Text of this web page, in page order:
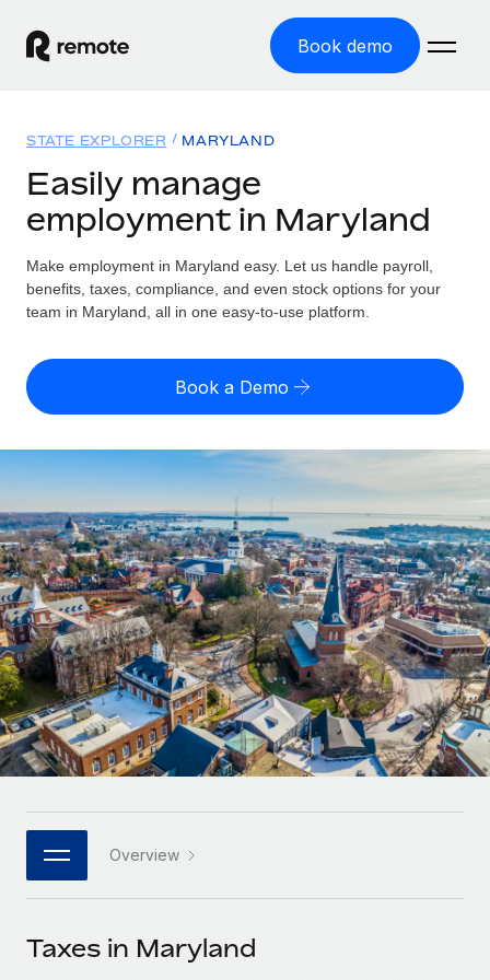
Book demo
GLOBAL EMPLOYMENT
Global Payroll
Run compliant payroll easily
Expand globally with zero entity cost
Contractor Management
Onboard and manage contractors globally
PEO
Outsource complex employment tasks
INFRASTRUCTURE
Remote Embedded
Seamlessly integrate HR into workflows
Platform
Built-in core HR functions for your team
Connect New
Connect any AI tool to Remote using our MCP
Solutions
GLOBAL COVERAGE
Country Explorer
US State Explorer
Compare Remote
See how we stack up against others
GROWTH STAGE
Startups
Agile global HR & payroll solutions for growing
companies
Mid-market
Expand teams with tailored HR solutions
Enterprise
Global HR for large businesses
PARTNER WITH US
Become a partner
Resources
Misclassification risk calculator
Check employee misclassification risk by country
Calculate total employee costs in any country
Contractor payout calculator
Explore currency options and payout speeds for global
contractors
LEARN WITH REMOTE
Research & Guides
Case studies
HR Glossary
Job Description Library
Pricing
English (United States)
English
Nederlands
Français
Deutsch
Español
Italiano
日本語
한국어
中文（简体）
Login
STATE EXPLORER MARYLAND
Easily manage
employment in Maryland
Make employment in Maryland easy. Let us handle payroll,
benefits, taxes, compliance, and even stock options for your
team in Maryland, all in one easy-to-use platform.
Book a Demo
Overview
Taxes in Maryland